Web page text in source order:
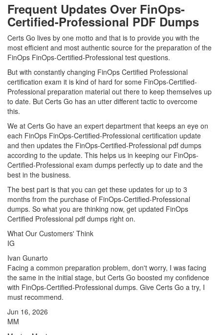
Frequent Updates Over FinOps-
Certified-Professional PDF Dumps
Certs Go lives by one motto and that is to provide you with the
most efficient and most authentic source for the preparation of the
FinOps FinOps-Certified-Professional test questions.
But with constantly changing FinOps Certified Professional
certification exam it is kind of hard for some FinOps-Certified-
Professional preparation material out there to keep themselves up
to date. But Certs Go has an utter different tactic to overcome
this.
We at Certs Go have an expert department that keeps an eye on
each FinOps FinOps-Certified-Professional certification update
and then updates the FinOps-Certified-Professional pdf dumps
according to the update. This helps us in keeping our FinOps-
Certified-Professional exam dumps perfectly up to date and the
best in the business.
The best part is that you can get these updates for up to 3
months from the purchase of FinOps-Certified-Professional
dumps. So what you are thinking now, get updated FinOps
Certified Professional pdf dumps right on.
What Our Customers' Think
IG
Ivan Gunarto
Facing a common preparation problem, don't worry, I was facing
the same in the initial stage, but Certs Go boosted my confidence
with FinOps-Certified-Professional dumps. Give Certs Go a try, I
must recommend.
Jun 16, 2026
MM